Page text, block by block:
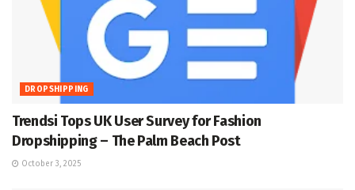
DROPSHIPPING
Trendsi Tops UK User Survey for Fashion
Dropshipping – The Palm Beach Post
October 3, 2025